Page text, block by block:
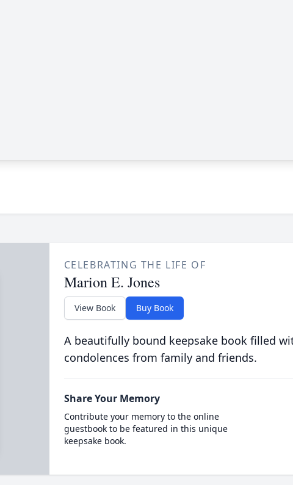
CELEBRATING THE LIFE OF
Marion E. Jones
View Book Buy Book
A beautifully bound keepsake book filled
condolences from family and friends.
Share Your Memory
Contribute your memory to the online
guestbook to be featured in this unique
keepsake book.